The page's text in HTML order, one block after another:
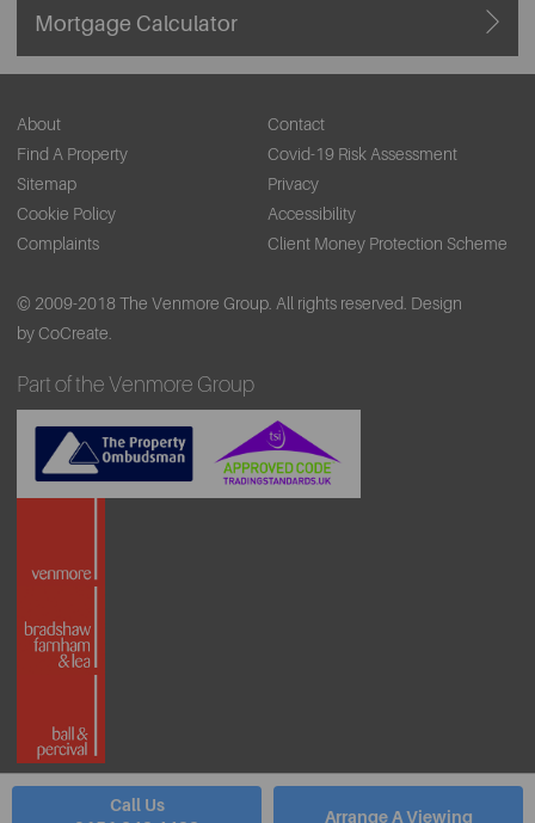
Mortgage Calculator
Call Us
Arrange A Viewing
About
Contact
Find A Property
Covid-19 Risk Assessment
Sitemap
Privacy
Cookie Policy
Accessibility
Complaints
Client Money Protection Scheme
© 2009-2018 The Venmore Group. All rights reserved. Design
by CoCreate.
Part of the Venmore Group